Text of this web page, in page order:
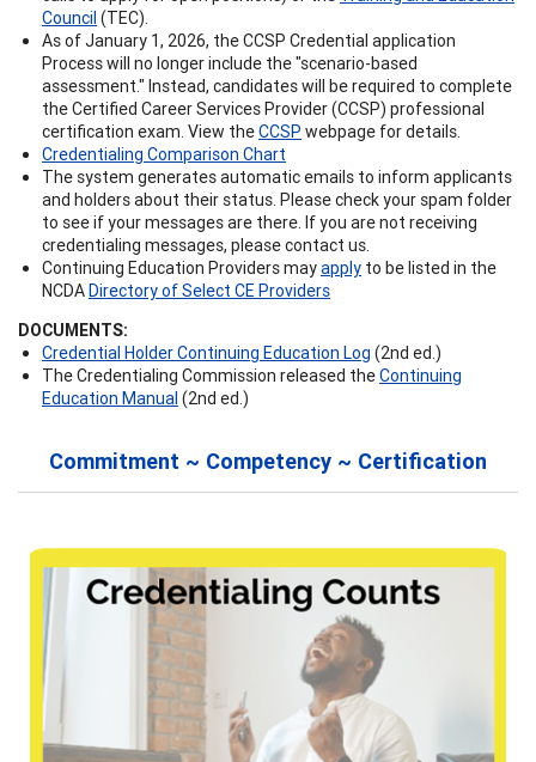
Council (TEC).
As of January 1, 2026, the CCSP Credential application
Process will no longer include the "scenario-based
assessment." Instead, candidates will be required to complete
the Certified Career Services Provider (CCSP) professional
certification exam. View theCCSP webpage for details.
Credentialing Comparison Chart
The system generates automatic emails to inform applicants
and holders about their status. Please check your spam folder
to see if your messages are there. If you are not receiving
credentialing messages, please contact us.
Continuing Education Providers mayapply to be listed in the
NCDADirectory of Select CE Providers
DOCUMENTS:
Credential Holder Continuing Education Log (2nd ed.)
The Credentialing Commission released theContinuing
Education Manual (2nd ed.)
Commitment ~ Competency ~ Certification